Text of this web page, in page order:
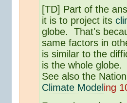
[TD] Part of the
it is to project its
globe. That's
same factors in
is similar to the
is the whole
See also the
Climate Model ing